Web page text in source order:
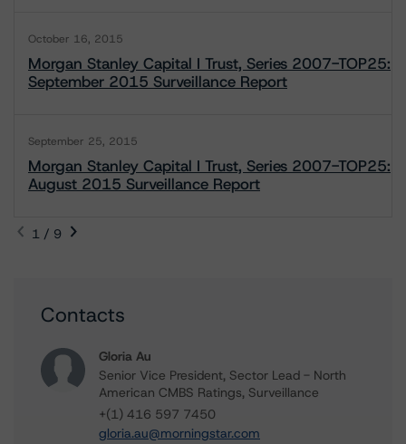
October 16, 2015
Morgan Stanley Capital I Trust, Series 2007-TOP25:
September 2015 Surveillance Report
September 25, 2015
Morgan Stanley Capital I Trust, Series 2007-TOP25:
August 2015 Surveillance Report
1 / 9
Contacts
Gloria Au
Senior Vice President, Sector Lead - North
American CMBS Ratings, Surveillance
+(1) 416 597 7450
gloria.au@morningstar.com